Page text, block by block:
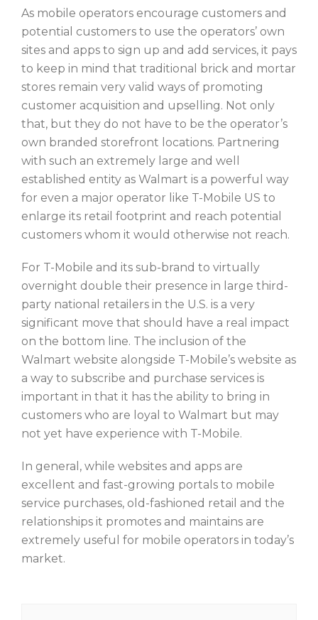
As mobile operators encourage customers and
potential customers to use the operators’ own
sites and apps to sign up and add services, it pays
to keep in mind that traditional brick and mortar
stores remain very valid ways of promoting
customer acquisition and upselling. Not only
that, but they do not have to be the operator’s
own branded storefront locations. Partnering
with such an extremely large and well
established entity as Walmart is a powerful way
for even a major operator like T-Mobile US to
enlarge its retail footprint and reach potential
customers whom it would otherwise not reach.
For T-Mobile and its sub-brand to virtually
overnight double their presence in large third-
party national retailers in the U.S. is a very
significant move that should have a real impact
on the bottom line. The inclusion of the
Walmart website alongside T-Mobile’s website as
a way to subscribe and purchase services is
important in that it has the ability to bring in
customers who are loyal to Walmart but may
not yet have experience with T-Mobile.
In general, while websites and apps are
excellent and fast-growing portals to mobile
service purchases, old-fashioned retail and the
relationships it promotes and maintains are
extremely useful for mobile operators in today’s
market.